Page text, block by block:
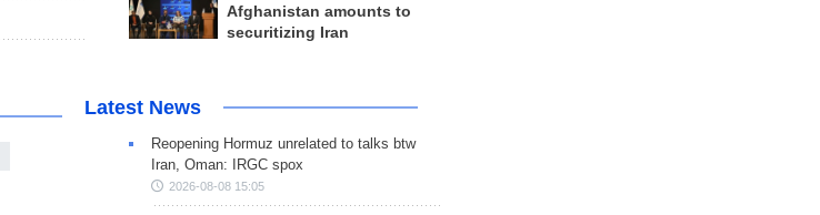
Afghanistan amounts to
securitizing Iran
Latest News
Reopening Hormuz unrelated to talks btw
Iran, Oman: IRGC spox
2026-08-08 15:05